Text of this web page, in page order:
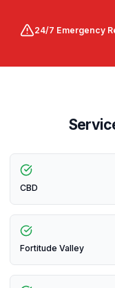
24/7 Emergency
CBD
Fortitude Valley